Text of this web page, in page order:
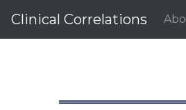
Clinical Correlations